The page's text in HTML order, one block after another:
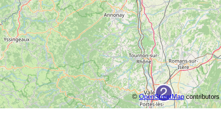
©OpenStreetMapcontributors